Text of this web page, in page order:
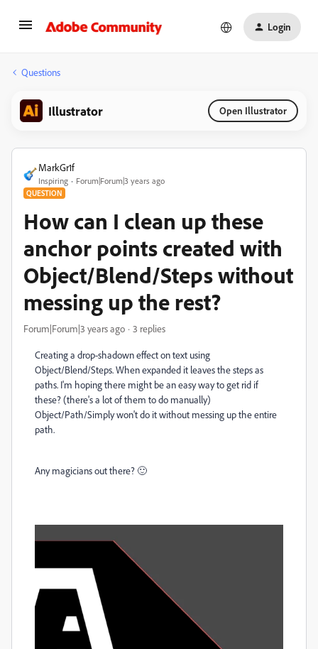
Login
Questions
Illustrator Open Illustrator
MarkGr1f
Inspiring Forum|Forum|3 years ago
QUESTION
How can I clean up these
anchor points created with
Object/Blend/Steps without
messing up the rest?
Forum|Forum|3 years ago 3 replies
Creating a drop-shadown effect on text using
Object/Blend/Steps. When expanded it leaves the steps as
paths. I'm hoping there might be an easy way to get rid if
these? (there's a lot of them to do manually)
Object/Path/Simply won't do it without messing up the entire
path.
Any magicians out there? 🙂